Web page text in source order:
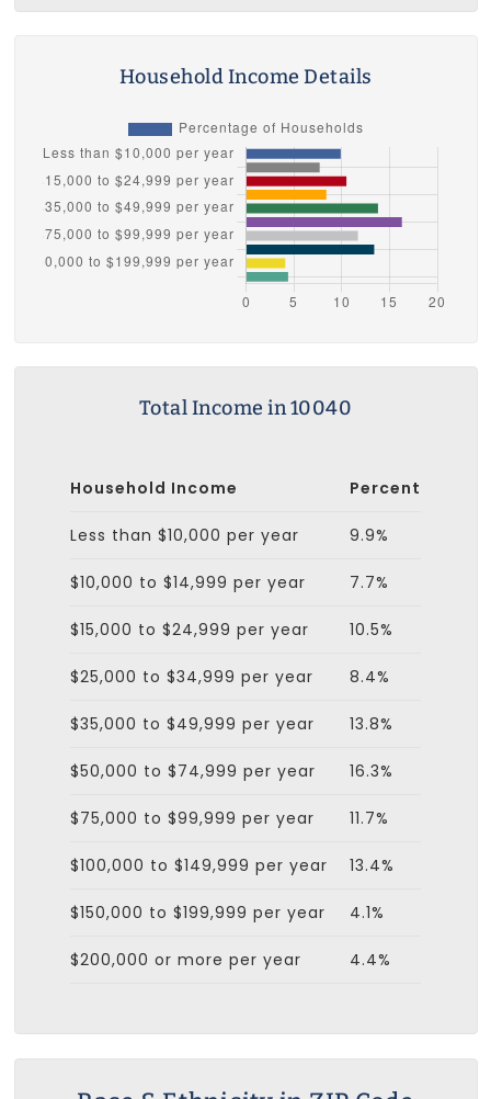
Household Income Details
Total Income in 10040
Household Income Percent
Less than $10,000 per year 9.9%
$10,000 to $14,999 per year 7.7%
$15,000 to $24,999 per year 10.5%
$25,000 to $34,999 per year 8.4%
$35,000 to $49,999 per year 13.8%
$50,000 to $74,999 per year 16.3%
$75,000 to $99,999 per year 11.7%
$100,000 to $149,999 per year 13.4%
$150,000 to $199,999 per year 4.1%
$200,000 or more per year 4.4%